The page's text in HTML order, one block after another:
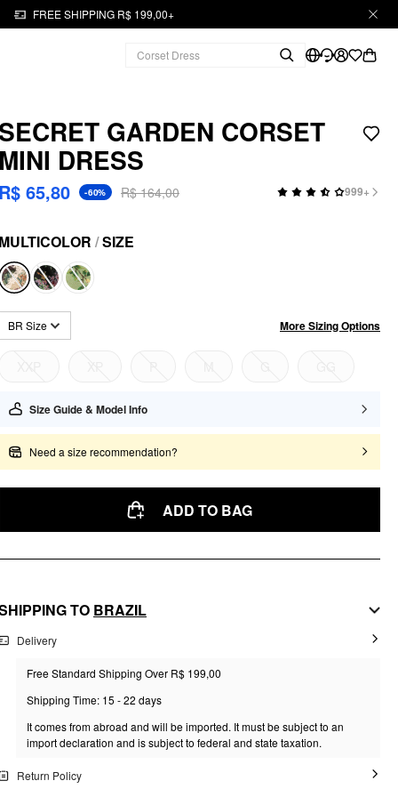
FREE SHIPPING R$ 199,00+
SECRET GARDEN CORSET
MINI DRESS
R$ 65,80 -60% R$ 164,00 999+
MULTICOLOR /SIZE
BR Size More Sizing Options
Size Guide & Model Info
Need a size recommendation?
ADD TO BAG
TO BRAZIL
Delivery
Free Standard Shipping Over R$ 199,00
Shipping Time: 15 - 22 days
It comes from abroad and will be imported. It must be subject to an
import declaration and is subject to federal and state taxation.
Return Policy